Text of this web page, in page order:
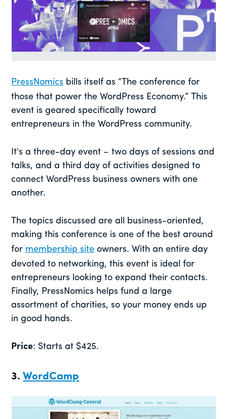
PressNomics bills itself as “The conference for
those that power the WordPress Economy.” This
event is geared specifically toward
entrepreneurs in the WordPress community.
It's a three-day event – two days of sessions and
talks, and a third day of activities designed to
connect WordPress business owners with one
another.
The topics discussed are all business-oriented,
making this conference is one of the best around
for membership site owners. With an entire day
devoted to networking, this event is ideal for
entrepreneurs looking to expand their contacts.
Finally, PressNomics helps fund a large
assortment of charities, so your money ends up
in good hands.
Price: Starts at $425.
3.WordCamp